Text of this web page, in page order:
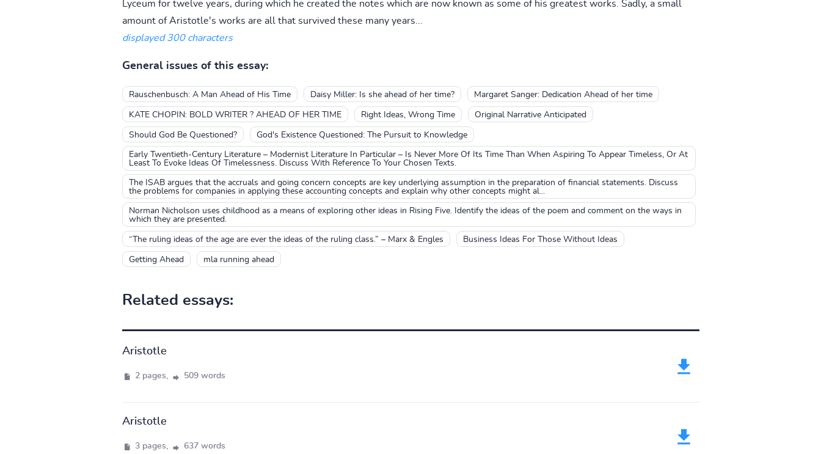
Lyceum for twelve years, during which he created the notes which are now known as some of his greatest works. Sadly, a small
amount of Aristotle's works are all that survived these many years...
displayed 300 characters
General issues of this essay:
Rauschenbusch: A Man Ahead of His Time Daisy Miller: Is she ahead of her time? Margaret Sanger: Dedication Ahead of her time
KATE CHOPIN: BOLD WRITER ? AHEAD OF HER TIME Right Ideas, Wrong Time Original Narrative Anticipated
Should God Be Questioned? God's Existence Questioned: The Pursuit to Knowledge
Early Twentieth-Century Literature – Modernist Literature In Particular – Is Never More Of Its Time Than When Aspiring To Appear Timeless, Or At
Least To Evoke Ideas Of Timelessness. Discuss With Reference To Your Chosen Texts.
The ISAB argues that the accruals and going concern concepts are key underlying assumption in the preparation of financial statements. Discuss
the problems for companies in applying these accounting concepts and explain why other concepts might al...
Norman Nicholson uses childhood as a means of exploring other ideas in Rising Five. Identify the ideas of the poem and comment on the ways in
which they are presented.
“The ruling ideas of the age are ever the ideas of the ruling class.” – Marx & Engles Business Ideas For Those Without Ideas
Getting Ahead mla running ahead
Related essays:
Aristotle
2 pages, 509 words
Aristotle
3 pages, 637 words